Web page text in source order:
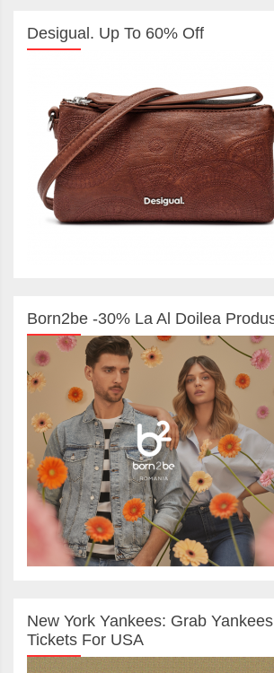
Desigual. Up To 60% Off
Born2be -30% La Al Doilea
New York Yankees: Grab
Tickets For USA